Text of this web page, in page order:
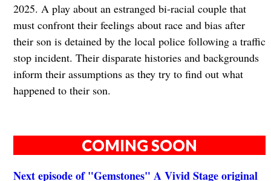
2025. A play about an estranged bi-racial couple that
must confront their feelings about race and bias after
their son is detained by the local police following a traffic
stop incident. Their disparate histories and backgrounds
inform their assumptions as they try to find out what
happened to their son.
COMING SOON
Next episode of "Gemstones" A Vivid Stage original